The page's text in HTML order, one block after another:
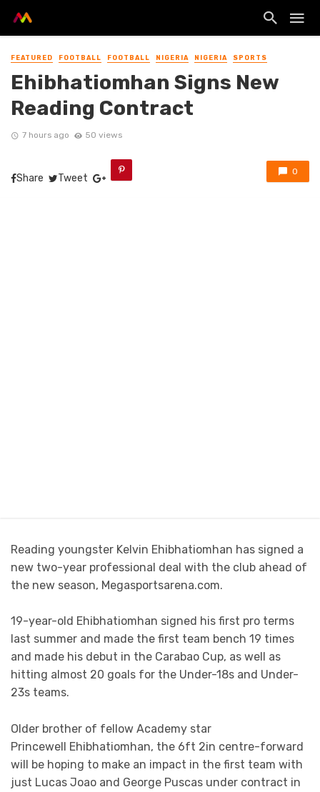
FEATURED FOOTBALL FOOTBALL NIGERIA NIGERIA SPORTS
Ehibhatiomhan Signs New
Reading Contract
7 hours ago 50 views
Share Tweet
0
Reading youngster Kelvin Ehibhatiomhan has signed a
new two-year professional deal with the club ahead of
the new season, Megasportsarena.com.
19-year-old Ehibhatiomhan signed his first pro terms
last summer and made the first team bench 19 times
and made his debut in the Carabao Cup, as well as
hitting almost 20 goals for the Under-18s and Under-
23s teams.
Older brother of fellow Academy star
Princewell Ehibhatiomhan, the 6ft 2in centre-forward
will be hoping to make an impact in the first team with
just Lucas Joao and George Puscas under contract in